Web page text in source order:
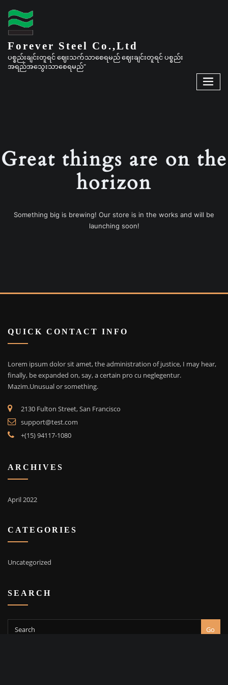
Forever Steel Co.,Ltd
ပစ္စည်းချင်းတူရင် ဈေးသက်သာစေရမည် ဈေးချင်းတူရင် ပစ္စည်း
အရည်အသွေးသာစေရမည်"
Great things are on the
horizon
Something big is brewing! Our store is in the works and will be
launching soon!
QUICK CONTACT INFO
Lorem ipsum dolor sit amet, the administration of justice, I may hear,
finally, be expanded on, say, a certain pro cu neglegentur.
Mazim.Unusual or something.
2130 Fulton Street, San Francisco
support@test.com
+(15) 94117-1080
ARCHIVES
April 2022
CATEGORIES
Uncategorized
SEARCH
Go